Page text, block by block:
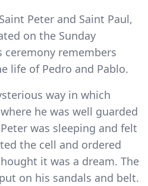
Peter and Saint Paul,
on the Sunday
ceremony remembers
life of Pedro and Pablo.
way in which
he was well guarded
was sleeping and felt
the cell and ordered
it was a dream. The
on his sandals and belt.